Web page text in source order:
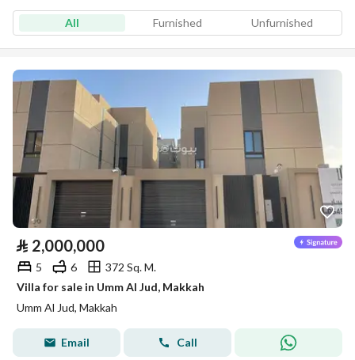
All Furnished Unfurnished
⃁ 2,000,000
5 6
372 Sq. M.
Villa for sale in Umm Al Jud, Makkah
Umm Al Jud, Makkah
Email Call